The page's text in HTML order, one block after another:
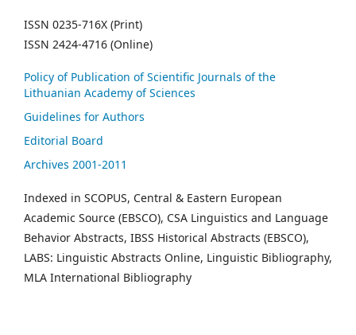
ISSN 0235-716X (Print)
ISSN 2424-4716 (Online)
Policy of Publication of Scientific Journals of the
Lithuanian Academy of Sciences
Guidelines for Authors
Editorial Board
Archives 2001-2011
Indexed in SCOPUS, Central & Eastern European
Academic Source (EBSCO), CSA Linguistics and Language
Behavior Abstracts, IBSS Historical Abstracts (EBSCO),
LABS: Linguistic Abstracts Online, Linguistic Bibliography,
MLA International Bibliography